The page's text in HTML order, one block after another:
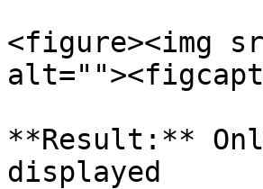
<figure><img
**Result:**
displayed